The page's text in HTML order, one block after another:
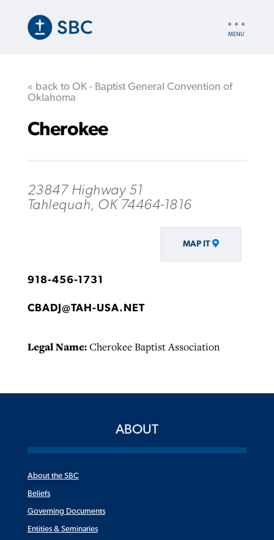
content
« back to OK - Baptist General Convention of
Oklahoma
Cherokee
23847 Highway 51
Tahlequah, OK 74464-1816
MAP IT
918-456-1731
CBADJ@TAH-USA.NET
Legal Name:Cherokee Baptist Association
ABOUT
About the SBC
Beliefs
Governing Documents
Entities & Seminaries